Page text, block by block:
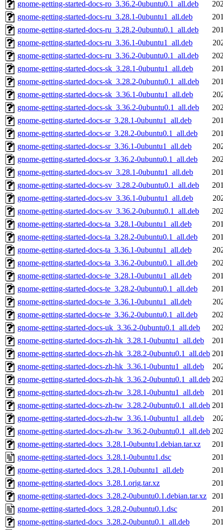
gnome-getting-started-docs-ro_3.36.2-0ubuntu0.1_all.deb
gnome-getting-started-docs-ru_3.28.1-0ubuntu1_all.deb
gnome-getting-started-docs-ru_3.28.2-0ubuntu0.1_all.deb
gnome-getting-started-docs-ru_3.36.1-0ubuntu1_all.deb
gnome-getting-started-docs-ru_3.36.2-0ubuntu0.1_all.deb
gnome-getting-started-docs-sk_3.28.1-0ubuntu1_all.deb
gnome-getting-started-docs-sk_3.28.2-0ubuntu0.1_all.deb
gnome-getting-started-docs-sk_3.36.1-0ubuntu1_all.deb
gnome-getting-started-docs-sk_3.36.2-0ubuntu0.1_all.deb
gnome-getting-started-docs-sr_3.28.1-0ubuntu1_all.deb
gnome-getting-started-docs-sr_3.28.2-0ubuntu0.1_all.deb
gnome-getting-started-docs-sr_3.36.1-0ubuntu1_all.deb
gnome-getting-started-docs-sr_3.36.2-0ubuntu0.1_all.deb
gnome-getting-started-docs-sv_3.28.1-0ubuntu1_all.deb
gnome-getting-started-docs-sv_3.28.2-0ubuntu0.1_all.deb
gnome-getting-started-docs-sv_3.36.1-0ubuntu1_all.deb
gnome-getting-started-docs-sv_3.36.2-0ubuntu0.1_all.deb
gnome-getting-started-docs-ta_3.28.1-0ubuntu1_all.deb
gnome-getting-started-docs-ta_3.28.2-0ubuntu0.1_all.deb
gnome-getting-started-docs-ta_3.36.1-0ubuntu1_all.deb
gnome-getting-started-docs-ta_3.36.2-0ubuntu0.1_all.deb
gnome-getting-started-docs-te_3.28.1-0ubuntu1_all.deb
gnome-getting-started-docs-te_3.28.2-0ubuntu0.1_all.deb
gnome-getting-started-docs-te_3.36.1-0ubuntu1_all.deb
gnome-getting-started-docs-te_3.36.2-0ubuntu0.1_all.deb
gnome-getting-started-docs-uk_3.36.2-0ubuntu0.1_all.deb
gnome-getting-started-docs-zh-hk_3.28.1-0ubuntu1_all.deb
gnome-getting-started-docs-zh-hk_3.28.2-0ubuntu0.1_all.deb
gnome-getting-started-docs-zh-hk_3.36.1-0ubuntu1_all.deb
gnome-getting-started-docs-zh-hk_3.36.2-0ubuntu0.1_all.deb
gnome-getting-started-docs-zh-tw_3.28.1-0ubuntu1_all.deb
gnome-getting-started-docs-zh-tw_3.28.2-0ubuntu0.1_all.deb
gnome-getting-started-docs-zh-tw_3.36.1-0ubuntu1_all.deb
gnome-getting-started-docs-zh-tw_3.36.2-0ubuntu0.1_all.deb
gnome-getting-started-docs_3.28.1-0ubuntu1.debian.tar.xz
gnome-getting-started-docs_3.28.1-0ubuntu1.dsc
gnome-getting-started-docs_3.28.1-0ubuntu1_all.deb
gnome-getting-started-docs_3.28.1.orig.tar.xz
gnome-getting-started-docs_3.28.2-0ubuntu0.1.debian.tar.xz
gnome-getting-started-docs_3.28.2-0ubuntu0.1.dsc
gnome-getting-started-docs_3.28.2-0ubuntu0.1_all.deb